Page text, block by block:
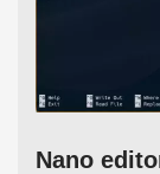
Nano